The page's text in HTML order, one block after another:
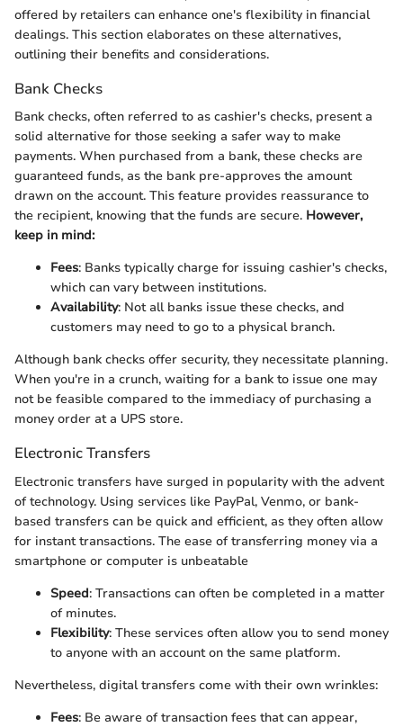
offered by retailers can enhance one's flexibility in financial
dealings. This section elaborates on these alternatives,
outlining their benefits and considerations.
Bank Checks
Bank checks, often referred to as cashier's checks, present a
solid alternative for those seeking a safer way to make
payments. When purchased from a bank, these checks are
guaranteed funds, as the bank pre-approves the amount
drawn on the account. This feature provides reassurance to
the recipient, knowing that the funds are secure. However,
keep in mind:
Fees: Banks typically charge for issuing cashier's checks,
which can vary between institutions.
Availability: Not all banks issue these checks, and
customers may need to go to a physical branch.
Although bank checks offer security, they necessitate planning.
When you're in a crunch, waiting for a bank to issue one may
not be feasible compared to the immediacy of purchasing a
money order at a UPS store.
Electronic Transfers
Electronic transfers have surged in popularity with the advent
of technology. Using services like PayPal, Venmo, or bank-
based transfers can be quick and efficient, as they often allow
for instant transactions. The ease of transferring money via a
smartphone or computer is unbeatable
Speed: Transactions can often be completed in a matter
of minutes.
Flexibility: These services often allow you to send money
to anyone with an account on the same platform.
Nevertheless, digital transfers come with their own wrinkles:
Fees: Be aware of transaction fees that can appear,